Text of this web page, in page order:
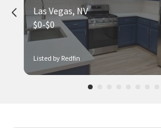
Listed by Redfin
Las Vegas, NV
$0-$0